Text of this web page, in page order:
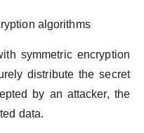
algorithms
symmetric encryption
distribute the secret
by an attacker, the
data.